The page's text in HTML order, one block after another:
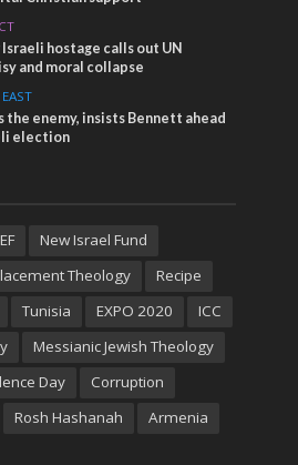
Israeli hostage calls out UN
and moral collapse
the enemy, insists Bennett ahead
election
New Israel Fund
Theology
Recipe
Tunisia EXPO 2020
ICC
Messianic Jewish Theology
Day
Corruption
Rosh Hashanah Armenia